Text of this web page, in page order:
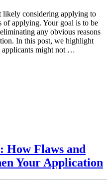
likely considering applying to
of applying. Your goal is to be
any obvious reasons
In this post, we highlight
applicants might not …
How Flaws and
Your Application